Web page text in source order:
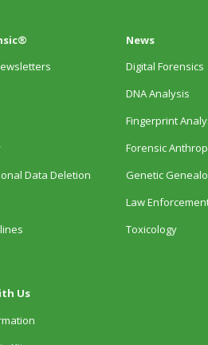
Data Deletion
Us
News
Digital Forensics
DNA Analysis
Fingerprint
Forensic
Genetic
Law
Toxicology